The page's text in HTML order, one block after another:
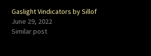
Gaslight Vindicators by Sillof
June 29, 2022
Similar post